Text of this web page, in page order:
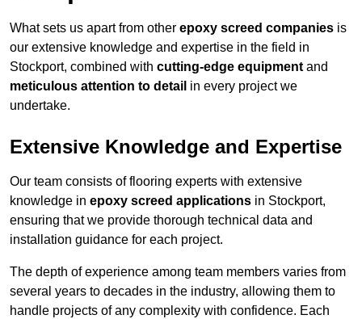
What sets us apart from other epoxy screed companies is
our extensive knowledge and expertise in the field in
Stockport, combined with cutting-edge equipment and
meticulous attention to detail in every project we
undertake.
Extensive Knowledge and Expertise
Our team consists of flooring experts with extensive
knowledge in epoxy screed applications in Stockport,
ensuring that we provide thorough technical data and
installation guidance for each project.
The depth of experience among team members varies from
several years to decades in the industry, allowing them to
handle projects of any complexity with confidence. Each